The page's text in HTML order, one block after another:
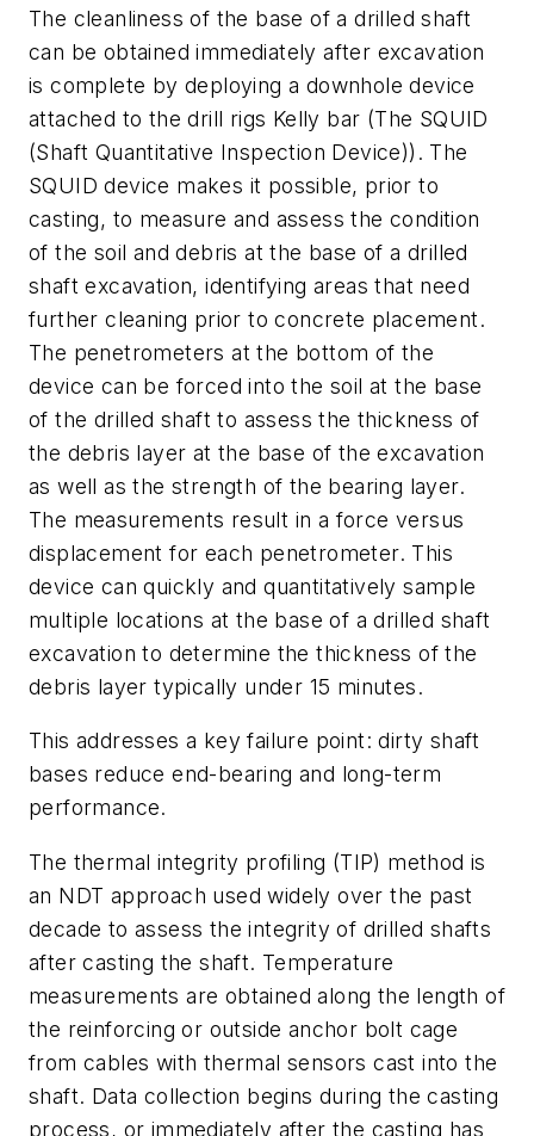
The cleanliness of the base of a drilled shaft
can be obtained immediately after excavation
is complete by deploying a downhole device
attached to the drill rigs Kelly bar (The SQUID
(Shaft Quantitative Inspection Device)). The
SQUID device makes it possible, prior to
casting, to measure and assess the condition
of the soil and debris at the base of a drilled
shaft excavation, identifying areas that need
further cleaning prior to concrete placement.
The penetrometers at the bottom of the
device can be forced into the soil at the base
of the drilled shaft to assess the thickness of
the debris layer at the base of the excavation
as well as the strength of the bearing layer.
The measurements result in a force versus
displacement for each penetrometer. This
device can quickly and quantitatively sample
multiple locations at the base of a drilled shaft
excavation to determine the thickness of the
debris layer typically under 15 minutes.
This addresses a key failure point: dirty shaft
bases reduce end-bearing and long-term
performance.
The thermal integrity profiling (TIP) method is
an NDT approach used widely over the past
decade to assess the integrity of drilled shafts
after casting the shaft. Temperature
measurements are obtained along the length of
the reinforcing or outside anchor bolt cage
from cables with thermal sensors cast into the
shaft. Data collection begins during the casting
process, or immediately after the casting has